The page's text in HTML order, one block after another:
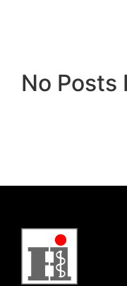
No Posts